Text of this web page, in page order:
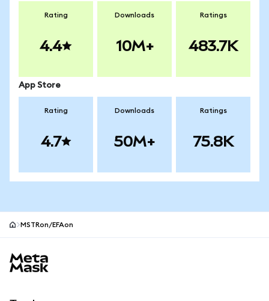
Rating
4.4
Downloads
10M+
Ratings
483.7K
App Store
Rating
4.7
Downloads
50M+
Ratings
75.8K
MSTRon/EFAon